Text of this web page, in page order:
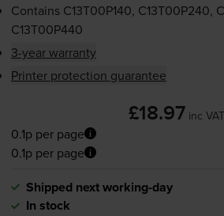
Contains C13T00P140, C13T00P240,
C13T00P440
3-year warranty
Printer protection guarantee
£18.97 inc VAT
0.1p per page
0.1p per page
Shipped next working-day
In stock